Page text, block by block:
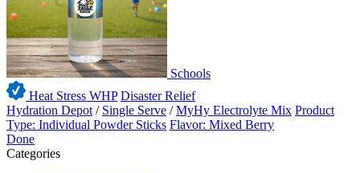
Schools
Heat Stress WHP Disaster Relief
Hydration Depot / Single Serve /MyHy Electrolyte Mix Product
Type: Individual Powder Sticks Flavor: Mixed Berry
Done
Categories